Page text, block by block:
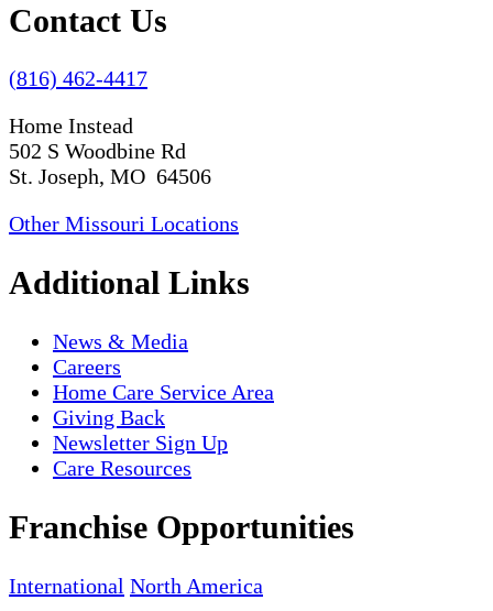
Contact Us
(816) 462-4417
Home Instead
502 S Woodbine Rd
St. Joseph, MO 64506
Other Missouri Locations
Additional Links
News & Media
Careers
Home Care Service Area
Giving Back
Newsletter Sign Up
Care Resources
Franchise Opportunities
International North America